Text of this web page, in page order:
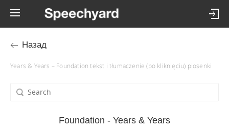
Назад
Years & Years – Foundation tekst i tłumaczenie (po kliknięciu) piosenki
Foundation - Years & Years